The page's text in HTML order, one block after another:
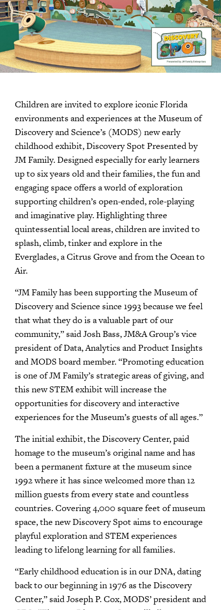
Children are invited to explore iconic Florida
environments and experiences at the Museum of
Discovery and Science’s (MODS) new early
childhood exhibit, Discovery Spot Presented by
JM Family. Designed especially for early learners
up to six years old and their families, the fun and
engaging space offers a world of exploration
supporting children’s open-ended, role-playing
and imaginative play. Highlighting three
quintessential local areas, children are invited to
splash, climb, tinker and explore in the
Everglades, a Citrus Grove and from the Ocean to
Air.
“JM Family has been supporting the Museum of
Discovery and Science since 1993 because we feel
that what they do is a valuable part of our
community,” said Josh Bass, JM&A Group’s vice
president of Data, Analytics and Product Insights
and MODS board member. “Promoting education
is one of JM Family’s strategic areas of giving, and
this new STEM exhibit will increase the
opportunities for discovery and interactive
experiences for the Museum’s guests of all ages.”
The initial exhibit, the Discovery Center, paid
homage to the museum’s original name and has
been a permanent fixture at the museum since
1992 where it has since welcomed more than 12
million guests from every state and countless
countries. Covering 4,000 square feet of museum
space, the new Discovery Spot aims to encourage
playful exploration and STEM experiences
leading to lifelong learning for all families.
“Early childhood education is in our DNA, dating
back to our beginning in 1976 as the Discovery
Center,” said Joseph P. Cox, MODS’ president and